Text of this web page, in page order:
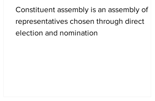
Constituent assembly is an assembly of
representatives chosen through direct
election and nomination